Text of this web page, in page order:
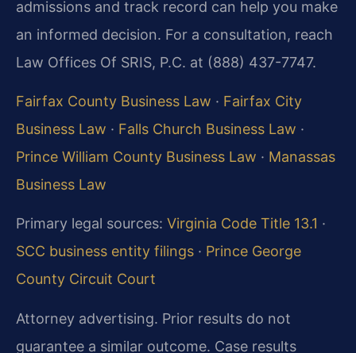
admissions and track record can help you make
an informed decision. For a consultation, reach
Law Offices Of SRIS, P.C. at (888) 437-7747.
Fairfax County Business Law · Fairfax City
Business Law · Falls Church Business Law ·
Prince William County Business Law · Manassas
Business Law
Primary legal sources: Virginia Code Title 13.1 ·
SCC business entity filings · Prince George
County Circuit Court
Attorney advertising. Prior results do not
guarantee a similar outcome. Case results